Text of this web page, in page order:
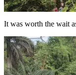
It was worth the wait